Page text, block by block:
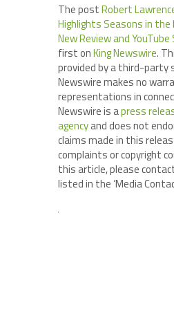
The postRobert
Highlights Seasons in the
New Review and
first onKing Newswire.
provided by a third-party
Newswire makes no
representations in
Newswire is apress
agencyand does not
claims made in this
complaints or copyright
this article, please
listed in the ‘Media